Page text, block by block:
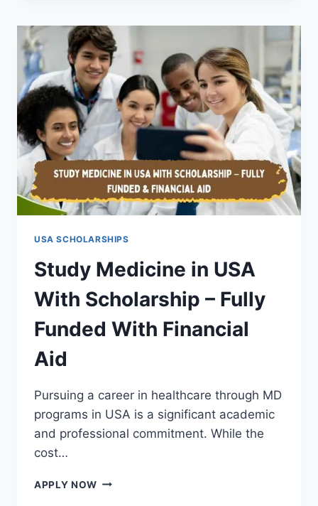
WITH
SCHOLARSHIP
–
FULL
TUITION
WITH
FINANCIAL
AID
USA SCHOLARSHIPS
Study Medicine in USA
With Scholarship – Fully
Funded With Financial
Aid
Pursuing a career in healthcare through MD
programs in USA is a significant academic
and professional commitment. While the
cost…
APPLY NOW STUDY